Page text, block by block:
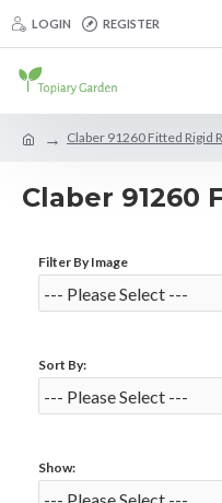
LOGIN REGISTER
Claber 91260 Fitted Rigid
Claber 91260
Filter By Image
Sort By:
Show: